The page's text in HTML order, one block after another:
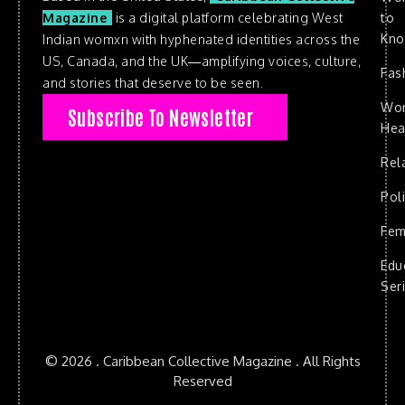
Magazine
is a digital platform celebrating West
Indian womxn with hyphenated identities across the
US, Canada, and the UK—amplifying voices, culture,
and stories that deserve to be seen.
Subscribe To Newsletter
to
© 2026 . Caribbean Collective Magazine . All Rights
Reserved